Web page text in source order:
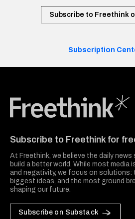
Subscribe to Freethink
Subscription
Subscribe to Freethink for
At Freethink, we believe the daily
build a better world. While most media
and negativity, we focus on solutions:
biggest ideas, and the most ground
shaping our future.
Subscribe on Substack